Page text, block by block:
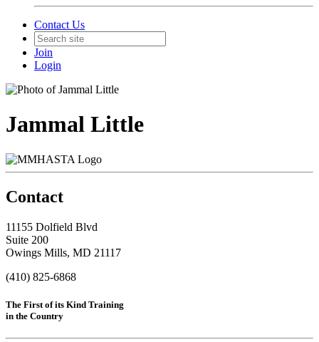
Contact Us
Join
Login
Jammal Little
Contact
11155 Dolfield Blvd
Suite 200
Owings Mills, MD 21117
(410) 825-6868
The First of its Kind Training
in the Country